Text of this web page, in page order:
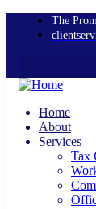
The
Home
About
Services
Tax